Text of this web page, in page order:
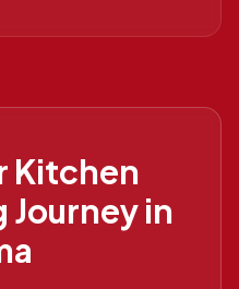
Kitchen
Journey in